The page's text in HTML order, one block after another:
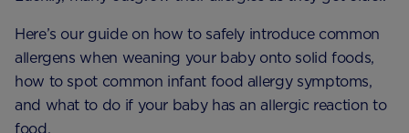
Here’s our guide on how to safely introduce common
allergens when weaning your baby onto solid foods,
how to spot common infant food allergy symptoms,
and what to do if your baby has an allergic reaction to
food.